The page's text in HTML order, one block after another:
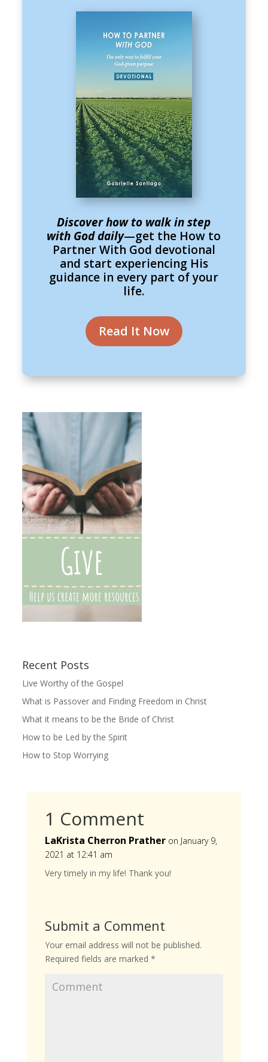
Discover how to walk in step
with God daily—get the How to
Partner With God devotional
and start experiencing His
guidance in every part of your
life.
Read It Now
Recent Posts
Live Worthy of the Gospel
What is Passover and Finding Freedom in Christ
What it means to be the Bride of Christ
How to be Led by the Spirit
How to Stop Worrying
1 Comment
LaKrista Cherron Prather on January 9,
2021 at 12:41 am
Very timely in my life! Thank you!
Submit a Comment
Your email address will not be published.
Required fields are marked *